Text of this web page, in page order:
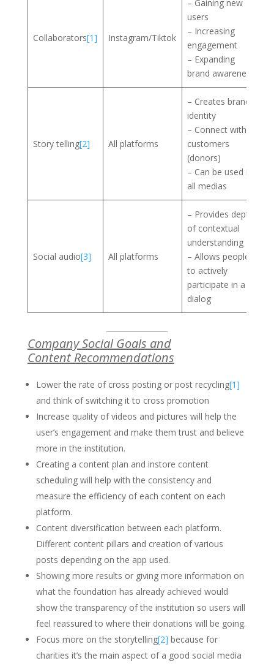
Collaborators[1] Instagram/Tiktok
– Gaining new
users
– Increasing
engagement
– Expanding
brand awareness
Story telling[2] All platforms
– Creates brand
identity
– Connect with
customers
(donors)
– Can be used in
all medias
Social audio[3] All platforms
– Provides depth
of contextual
understanding
– Allows people
to actively
participate in a
dialog
Company Social Goals and
Content Recommendations
Lower the rate of cross posting or post recycling[1]
and think of switching it to cross promotion
Increase quality of videos and pictures will help the
user’s engagement and make them trust and believe
more in the institution.
Creating a content plan and instore content
scheduling will help with the consistency and
measure the efficiency of each content on each
platform.
Content diversification between each platform.
Different content pillars and creation of various
posts depending on the app used.
Showing more results or giving more information on
what the foundation has already achieved would
show the transparency of the institution so users will
feel reassured to where their donations will be going.
Focus more on the storytelling[2] because for
charities it’s the main aspect of a good social media